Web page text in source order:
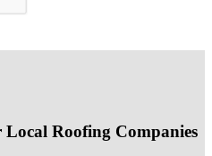
Roofing Companies